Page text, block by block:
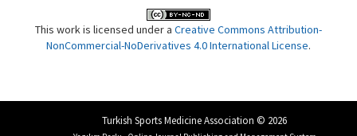
This work is licensed under a Creative Commons Attribution-
NonCommercial-NoDerivatives 4.0 International License.
Turkish Sports Medicine Association © 2026